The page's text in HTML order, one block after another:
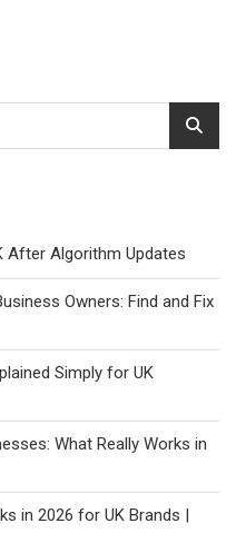
After Algorithm Updates
Owners: Find and Fix
Simply for UK
What Really Works in
in 2026 for UK Brands |